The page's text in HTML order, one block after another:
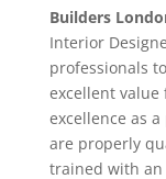
Builders
Interior
professionals
excellent
excellence as
are properly
trained with an